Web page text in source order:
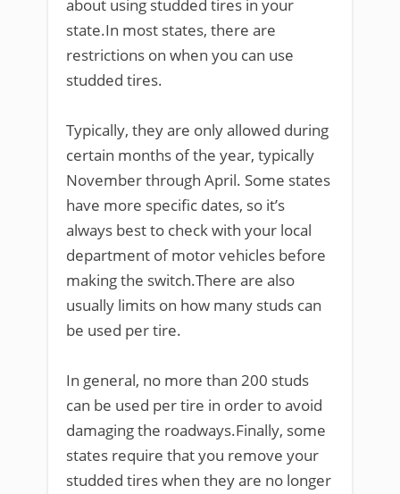
about using studded tires in your
state.In most states, there are
restrictions on when you can use
studded tires.
Typically, they are only allowed during
certain months of the year, typically
November through April. Some states
have more specific dates, so it’s
always best to check with your local
department of motor vehicles before
making the switch.There are also
usually limits on how many studs can
be used per tire.
In general, no more than 200 studs
can be used per tire in order to avoid
damaging the roadways.Finally, some
states require that you remove your
studded tires when they are no longer